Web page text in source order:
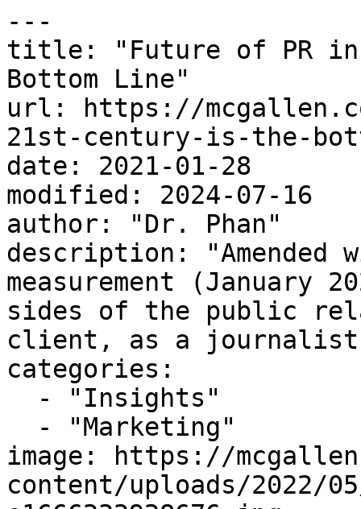
---
title: "Future of PR in
Bottom Line"
url: https://
21st-century-is-the-
date: 2021-01-28
modified: 2024-07-16
author: "Dr. Phan"
description: "Amended
measurement (January
sides of the public
client, as a
categories:
image: https://
content/uploads/2022/